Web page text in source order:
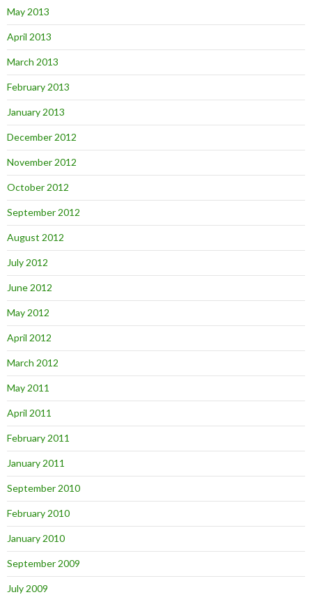
May 2013
April 2013
March 2013
February 2013
January 2013
December 2012
November 2012
October 2012
September 2012
August 2012
July 2012
June 2012
May 2012
April 2012
March 2012
May 2011
April 2011
February 2011
January 2011
September 2010
February 2010
January 2010
September 2009
July 2009